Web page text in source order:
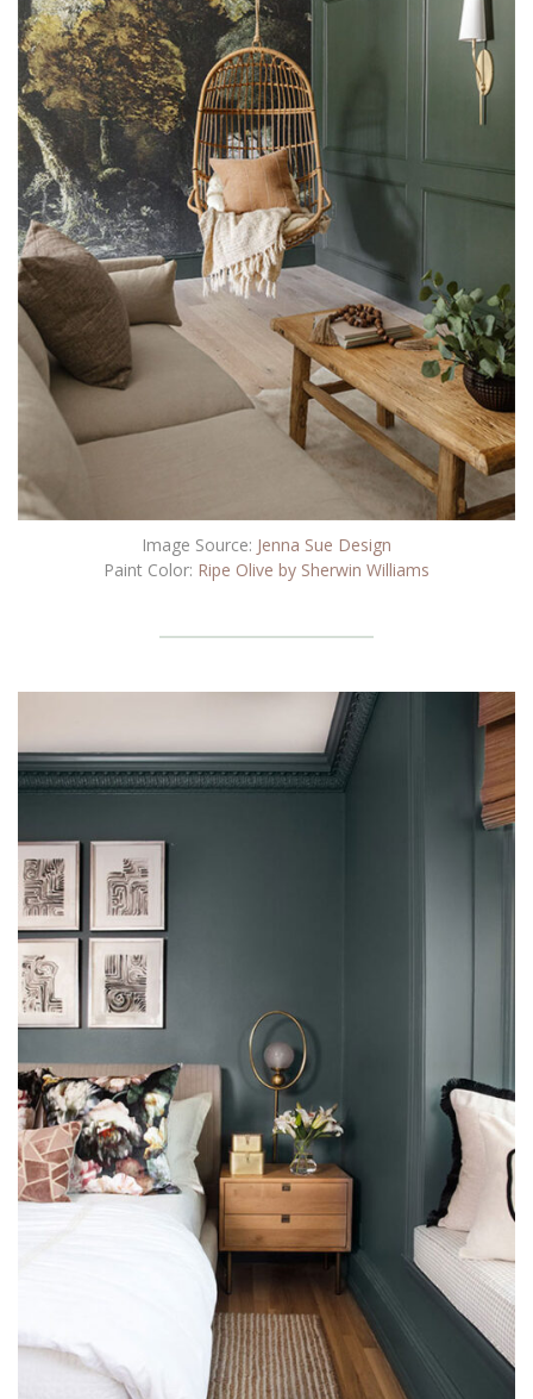
Image Source: Jenna Sue Design
Paint Color: Ripe Olive by Sherwin Williams